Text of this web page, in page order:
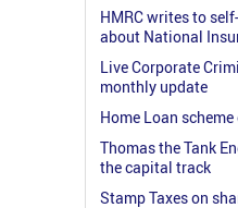
HMRC writes to
about National
Live Corporate
monthly update
Home Loan
Thomas the Tank
the capital track
Stamp Taxes on